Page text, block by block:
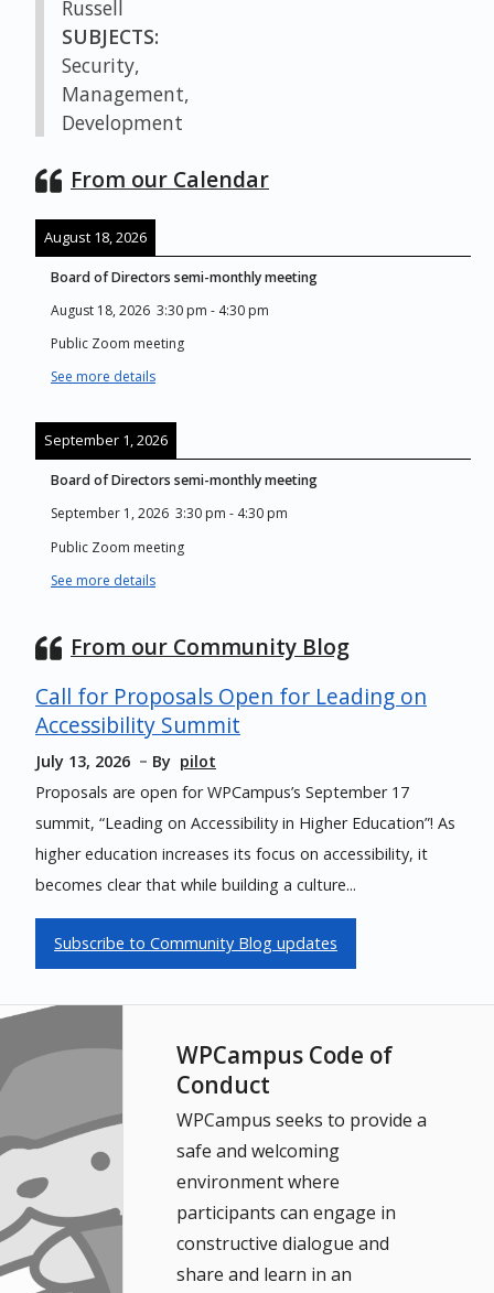
Russell
SUBJECTS:
Security,
Management,
Development
From our Calendar
August 18, 2026
Board of Directors semi-monthly meeting
August 18, 2026 3:30 pm - 4:30 pm
Public Zoom meeting
See more details
September 1, 2026
Board of Directors semi-monthly meeting
September 1, 2026 3:30 pm - 4:30 pm
Public Zoom meeting
See more details
From our Community Blog
Call for Proposals Open for Leading on
Accessibility Summit
July 13, 2026 By pilot
Proposals are open for WPCampus’s September 17
summit, “Leading on Accessibility in Higher Education”! As
higher education increases its focus on accessibility, it
becomes clear that while building a culture...
Subscribe to Community Blog updates
WPCampus Code of
Conduct
WPCampus seeks to provide a
safe and welcoming
environment where
participants can engage in
constructive dialogue and
share and learn in an